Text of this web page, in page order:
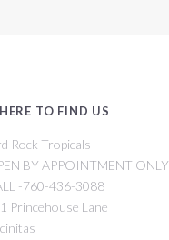
TO FIND US
Rock Tropicals
BY APPOINTMENT ONLY
-760-436-3088
Princehouse Lane